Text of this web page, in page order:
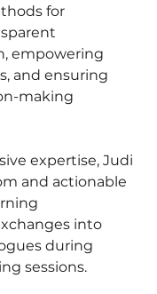
for
empowering
and ensuring
making
expertise, Judi
and actionable
into
during
sessions.